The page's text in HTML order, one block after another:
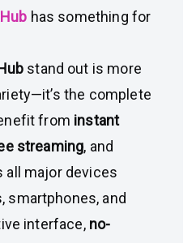
has something for
stand out is more
the complete
from instant
streaming, and
all major devices
smartphones, and
interface, no-